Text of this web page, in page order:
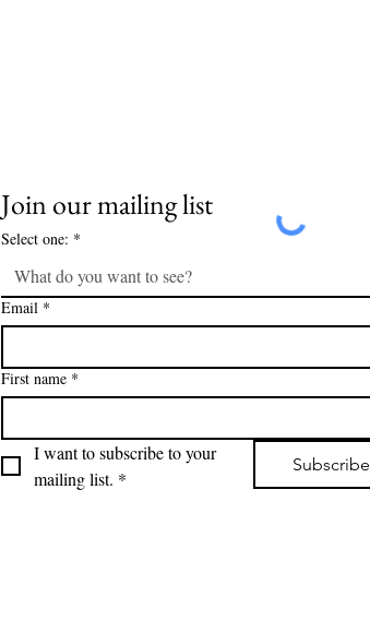
Join our mailing list
Select one: *
What do you want to see?
Email *
First name *
I want to subscribe to your
mailing list. *
Subscribe